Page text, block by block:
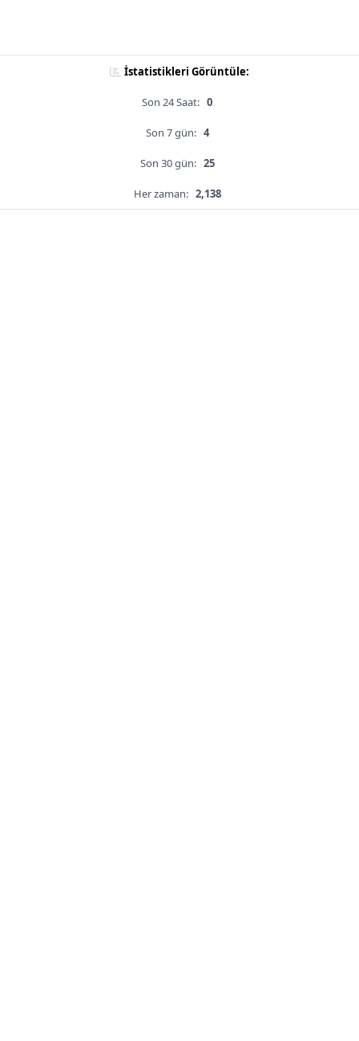
İstatistikleri Görüntüle:
Son 24 Saat: 0
Son 7 gün: 4
Son 30 gün: 25
Her zaman: 2,138